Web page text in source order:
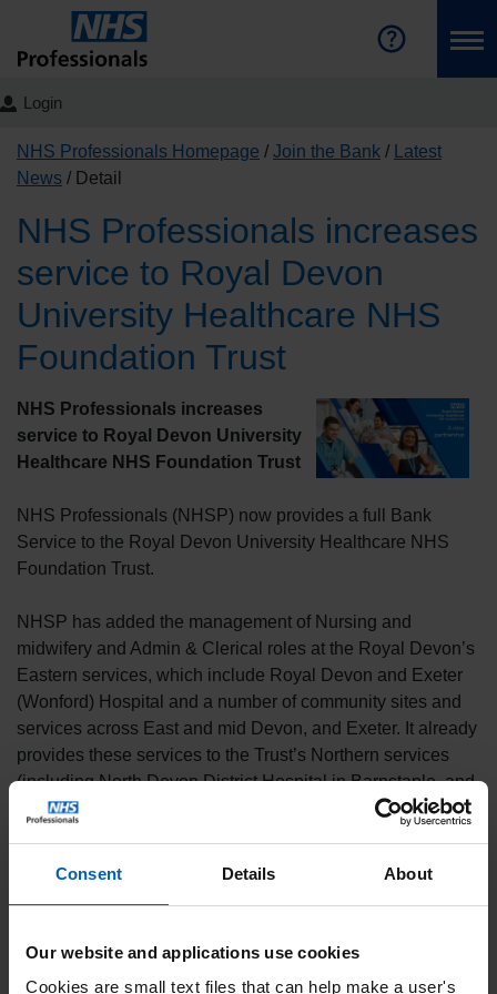
Consent Details About
Our website and applications use cookies
Cookies are small text files that can help make a user's
Login
NHS Professionals Homepage Join the Bank
Latest
News
Detail
NHS Professionals increases
service to Royal Devon
University Healthcare NHS
Foundation Trust
NHS Professionals increases
service to Royal Devon University
Healthcare NHS Foundation Trust
NHS Professionals (NHSP) now provides a full Bank
Service to the Royal Devon University Healthcare NHS
Foundation Trust.
NHSP has added the management of Nursing and
midwifery and Admin & Clerical roles at the Royal Devon’s
Eastern services, which include Royal Devon and Exeter
(Wonford) Hospital and a number of community sites and
services across East and mid Devon, and Exeter. It already
provides these services to the Trust’s Northern services
(including North Devon District Hospital in Barnstaple, and
community services across North Devon and Torridge).
more than 2,000 square miles across Devon. With a